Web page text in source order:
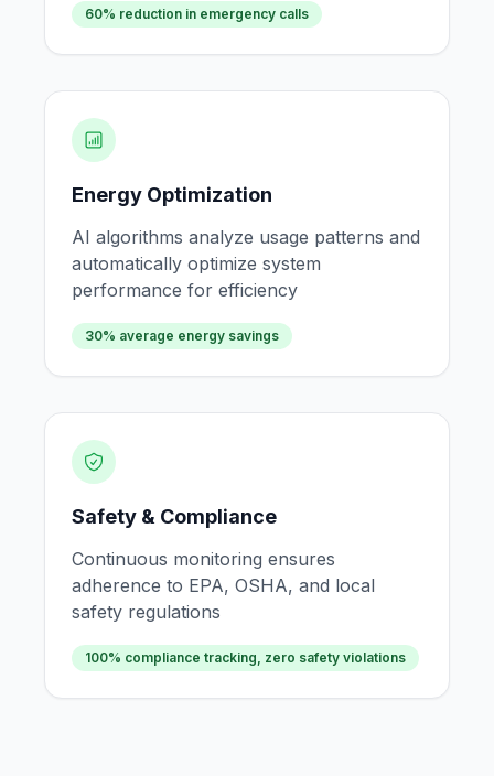
60% reduction in emergency calls
Energy Optimization
AI algorithms analyze usage patterns and
automatically optimize system
performance for efficiency
30% average energy savings
Safety & Compliance
Continuous monitoring ensures
adherence to EPA, OSHA, and local
safety regulations
100% compliance tracking, zero safety violations